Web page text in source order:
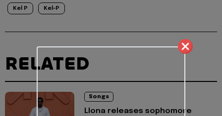
Kel P Kel-P
RELATED
Songs
Llona releases sophomore